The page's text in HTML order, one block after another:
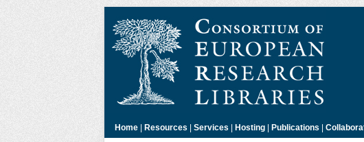
Home | Resources | Services | Hosting | Publications |